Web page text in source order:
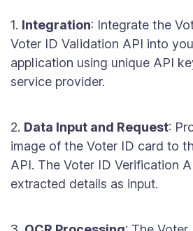
1. Integration: Integrate the
Voter ID Validation API into
application using unique API
service provider.
2. Data Input and Request:
image of the Voter ID card to
API. The Voter ID Verification
extracted details as input.